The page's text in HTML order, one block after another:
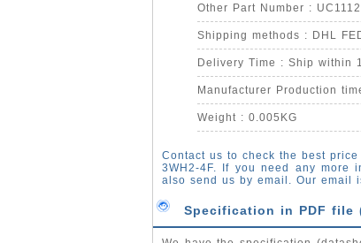
Other Part Number :
Shipping methods : DHL
Delivery Time : Ship within
Manufacturer Production
Weight : 0.005KG
Contact us to check the best
3WH2-4F. If you need any more
also send us by email. Our email
Specification in PDF file